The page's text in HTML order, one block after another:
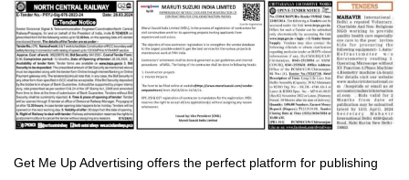
Get Me Up Advertising offers the perfect platform for publishing